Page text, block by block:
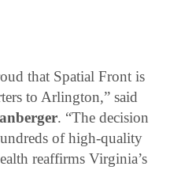
that Spatial Front is
to Arlington,” said
. “The decision
of high-quality
reaffirms Virginia’s